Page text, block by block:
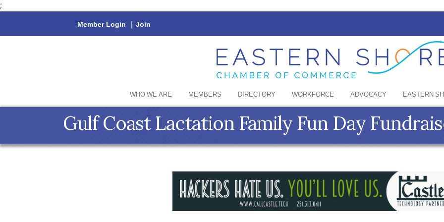
;
Member Login | Join
WHO WE ARE MEMBERS DIRECTORY WORKFORCE ADVOCACY EASTERN
Gulf Coast Lactation Family Fun Day